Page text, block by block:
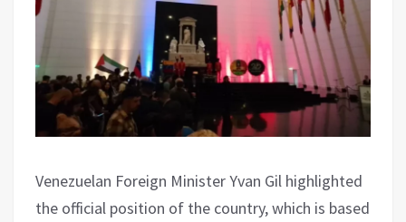
Venezuelan Foreign Minister Yvan Gil highlighted
the official position of the country, which is based